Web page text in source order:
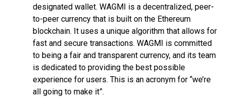
designated wallet. WAGMI is a decentralized, peer-
to-peer currency that is built on the Ethereum
blockchain. It uses a unique algorithm that allows for
fast and secure transactions. WAGMI is committed
to being a fair and transparent currency, and its team
is dedicated to providing the best possible
experience for users. This is an acronym for “we’re
all going to make it”.